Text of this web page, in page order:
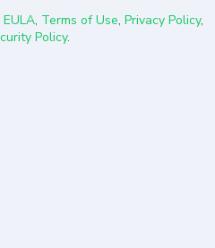
EULA, Terms of Use, Privacy Policy,
Policy.